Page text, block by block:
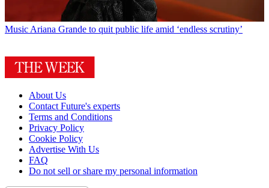
Music Ariana Grande to quit public life amid ‘endless scrutiny’
About Us
Contact Future's experts
Terms and Conditions
Privacy Policy
Cookie Policy
Advertise With Us
FAQ
Do not sell or share my personal information